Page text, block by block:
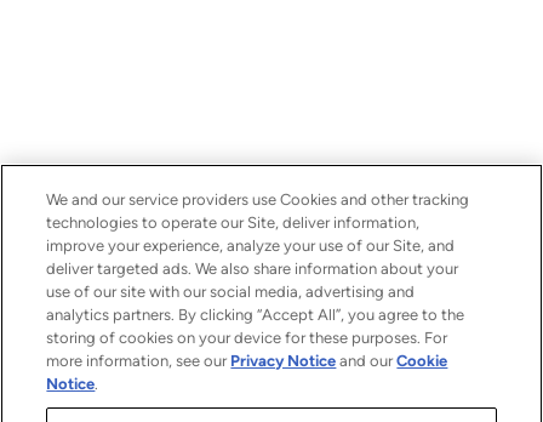
We and our service providers use Cookies and other tracking
technologies to operate our Site, deliver information,
improve your experience, analyze your use of our Site, and
deliver targeted ads. We also share information about your
use of our site with our social media, advertising and
analytics partners. By clicking “Accept All”, you agree to the
storing of cookies on your device for these purposes. For
more information, see our Privacy Notice and ourCookie
Notice.